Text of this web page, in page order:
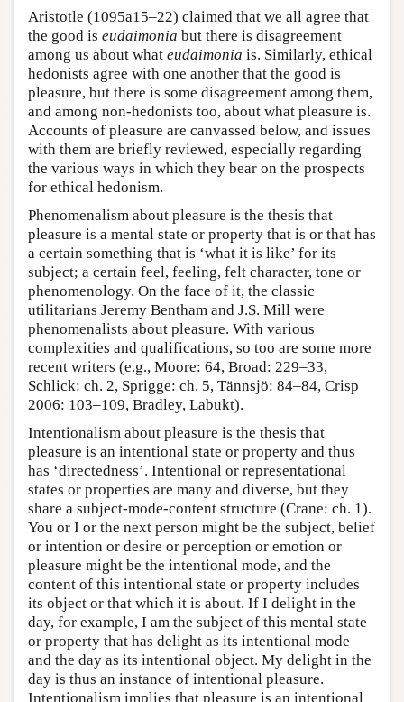
Aristotle (1095a15–22) claimed that we all agree that
the good is eudaimonia but there is disagreement
among us about what eudaimonia is. Similarly, ethical
hedonists agree with one another that the good is
pleasure, but there is some disagreement among them,
and among non-hedonists too, about what pleasure is.
Accounts of pleasure are canvassed below, and issues
with them are briefly reviewed, especially regarding
the various ways in which they bear on the prospects
for ethical hedonism.
Phenomenalism about pleasure is the thesis that
pleasure is a mental state or property that is or that has
a certain something that is ‘what it is like’ for its
subject; a certain feel, feeling, felt character, tone or
phenomenology. On the face of it, the classic
utilitarians Jeremy Bentham and J.S. Mill were
phenomenalists about pleasure. With various
complexities and qualifications, so too are some more
recent writers (e.g., Moore: 64, Broad: 229–33,
Schlick: ch. 2, Sprigge: ch. 5, Tännsjö: 84–84, Crisp
2006: 103–109, Bradley, Labukt).
Intentionalism about pleasure is the thesis that
pleasure is an intentional state or property and thus
has ‘directedness’. Intentional or representational
states or properties are many and diverse, but they
share a subject-mode-content structure (Crane: ch. 1).
You or I or the next person might be the subject, belief
or intention or desire or perception or emotion or
pleasure might be the intentional mode, and the
content of this intentional state or property includes
its object or that which it is about. If I delight in the
day, for example, I am the subject of this mental state
or property that has delight as its intentional mode
and the day as its intentional object. My delight in the
day is thus an instance of intentional pleasure.
Intentionalism implies that pleasure is an intentional